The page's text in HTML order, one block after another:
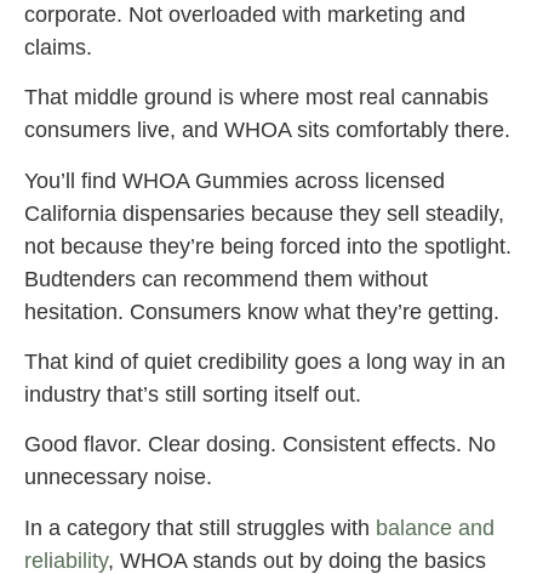
corporate. Not overloaded with marketing and
claims.
That middle ground is where most real cannabis
consumers live, and WHOA sits comfortably there.
You’ll find WHOA Gummies across licensed
California dispensaries because they sell steadily,
not because they’re being forced into the spotlight.
Budtenders can recommend them without
hesitation. Consumers know what they’re getting.
That kind of quiet credibility goes a long way in an
industry that’s still sorting itself out.
Good flavor. Clear dosing. Consistent effects. No
unnecessary noise.
In a category that still struggles with balance and
reliability, WHOA stands out by doing the basics